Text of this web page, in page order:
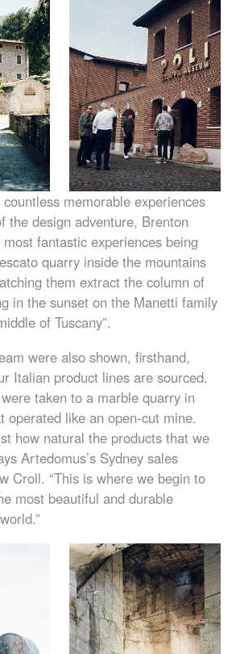
memorable experiences
the design adventure, Brenton
fantastic experiences being
quarry inside the mountains
them extract the column of
in the sunset on the Manetti family
of Tuscany”.
were also shown, firsthand,
Italian product lines are sourced.
taken to a marble quarry in
operated like an open-cut mine.
how natural the products that we
Artedomus’s Sydney sales
Croll. “This is where we begin to
most beautiful and durable